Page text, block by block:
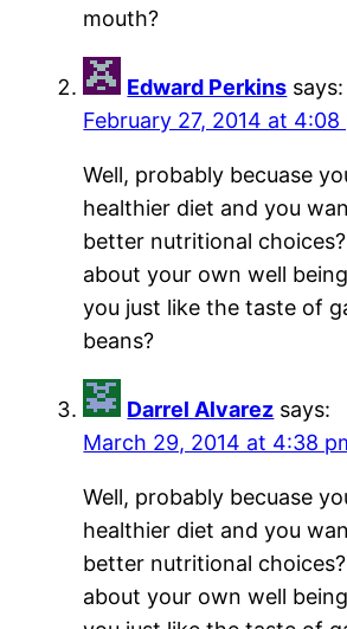
mouth?
Edward Perkins says:
February 27, 2014 at 4:08
Well, probably becuase
healthier diet and you
better nutritional
about your own well
you just like the taste of
beans?
Darrel Alvarez says:
March 29, 2014 at 4:38
Well, probably becuase
healthier diet and you
better nutritional
about your own well